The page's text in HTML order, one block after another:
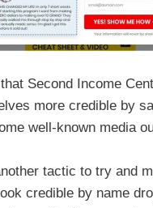
Second Income
more credible by
well-known media
tactic to try and
credible by name